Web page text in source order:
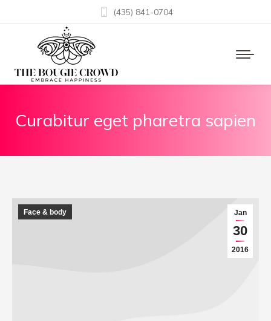
(435) 841-0704
Curabitur eget pharetra sapien
Jan
30
2016
Face & body